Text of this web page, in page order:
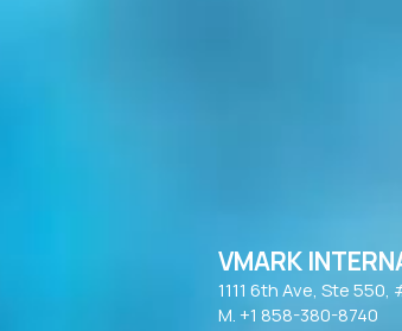
VMARK
​1111 6th Ave, Ste
M. +1 858-380-8740